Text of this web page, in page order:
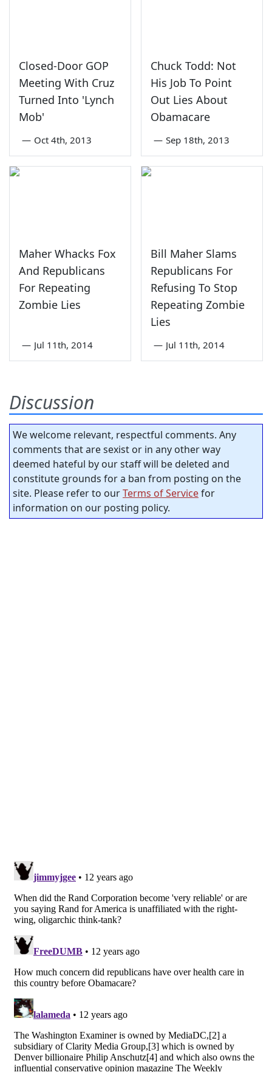
Closed-Door GOP
Meeting With Cruz
Turned Into 'Lynch
Mob'
— Oct 4th, 2013
Chuck Todd: Not
His Job To Point
Out Lies About
Obamacare
— Sep 18th, 2013
Maher Whacks Fox
And Republicans
For Repeating
Zombie Lies
— Jul 11th, 2014
Bill Maher Slams
Republicans For
Refusing To Stop
Repeating Zombie
Lies
— Jul 11th, 2014
Discussion
We welcome relevant, respectful comments. Any
comments that are sexist or in any other way
deemed hateful by our staff will be deleted and
constitute grounds for a ban from posting on the
site. Please refer to ourTerms of Servicefor
information on our posting policy.